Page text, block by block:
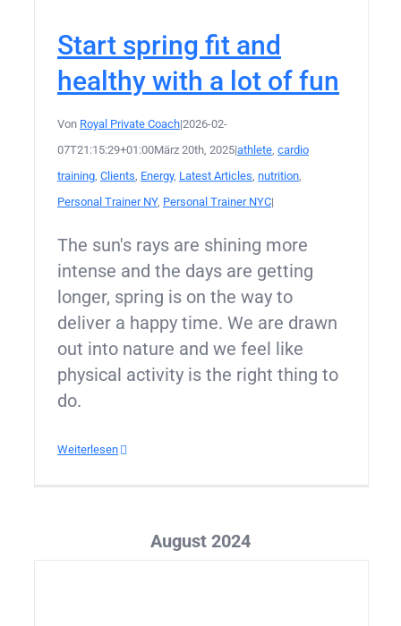
Start spring fit and
healthy with a lot of fun
Von Royal Private Coach|2026-02-
07T21:15:29+01:00März 20th, 2025|athlete, cardio
training, Clients, Energy, Latest Articles, nutrition,
Personal Trainer NY, Personal Trainer NYC|
The sun's rays are shining more
intense and the days are getting
longer, spring is on the way to
deliver a happy time. We are drawn
out into nature and we feel like
physical activity is the right thing to
do.
Weiterlesen
August 2024